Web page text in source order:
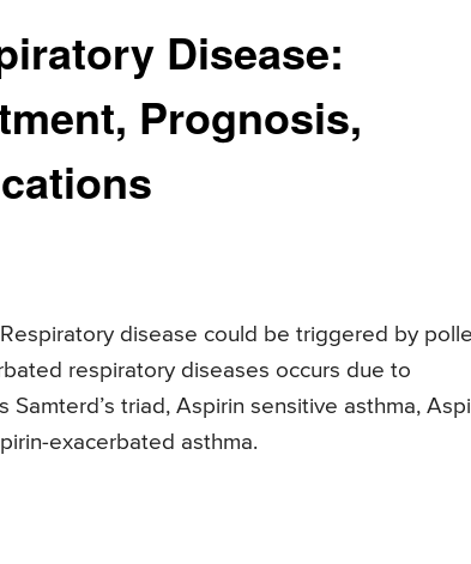
Disease:
Prognosis,
disease could be triggered by
respiratory diseases occurs due to
triad, Aspirin sensitive asthma,
exacerbated asthma.